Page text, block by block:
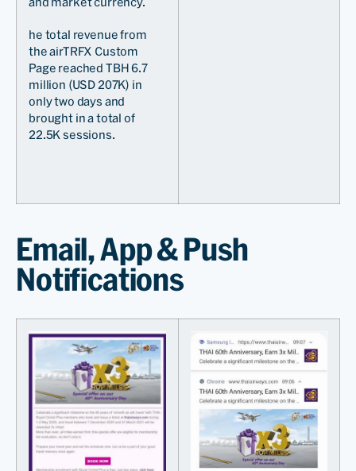
he total revenue from
the airTRFX Custom
Page reached TBH 6.7
million (USD 207K) in
only two days and
brought in a total of
22.5K sessions.
Email, App & Push
Notifications